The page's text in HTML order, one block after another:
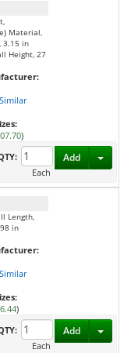
Material,
3.15 in
Height, 27
Similar
)
Each
Add
Length,
in
Similar
)
Each
Add